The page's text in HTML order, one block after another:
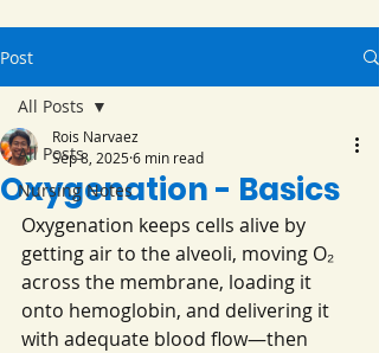
Post
All Posts
Nursing Notes
All Posts
Oxygenation - Basics
Rois Narvaez
Sep 8, 20256 min read
Oxygenation keeps cells alive by
getting air to the alveoli, moving O₂
across the membrane, loading it
onto hemoglobin, and delivering it
with adequate blood flow—then